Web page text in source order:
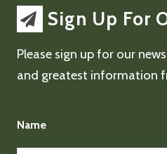
Sign Up For
Please sign up for our
and greatest information
Name